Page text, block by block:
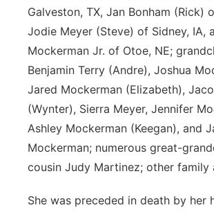
Galveston, TX, Jan Bonham (Rick)
Jodie Meyer (Steve) of Sidney, IA,
Mockerman Jr. of Otoe, NE;
Benjamin Terry (Andre), Joshua
Jared Mockerman (Elizabeth),
(Wynter), Sierra Meyer, Jennifer
Ashley Mockerman (Keegan), and
Mockerman; numerous great-
cousin Judy Martinez; other family
She was preceded in death by her